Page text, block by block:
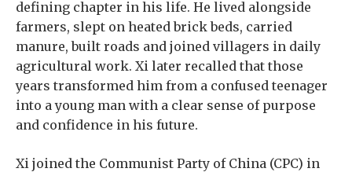
defining chapter in his life. He lived alongside
farmers, slept on heated brick beds, carried
manure, built roads and joined villagers in daily
agricultural work. Xi later recalled that those
years transformed him from a confused teenager
into a young man with a clear sense of purpose
and confidence in his future.
Xi joined the Communist Party of China (CPC) in